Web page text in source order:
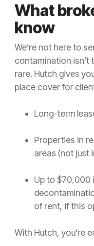
What
know
We’re not here to
contamination isn’t
rare. Hutch gives
place cover for
Long-term
Properties in
areas (not just
Up to $70,000
of rent, if this
With Hutch, you’re